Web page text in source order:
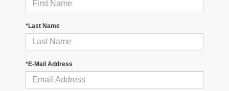
*Last Name
*E-Mail Address